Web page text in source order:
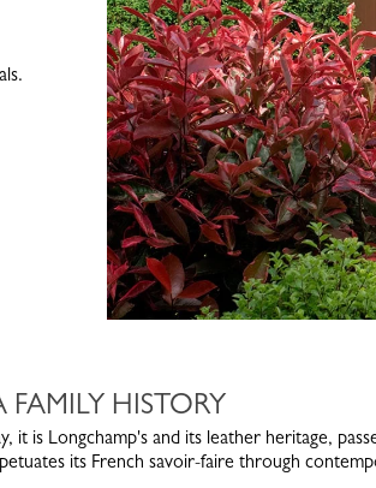
FAMILY HISTORY
it is Longchamp's and its leather heritage,
its French savoir-faire through